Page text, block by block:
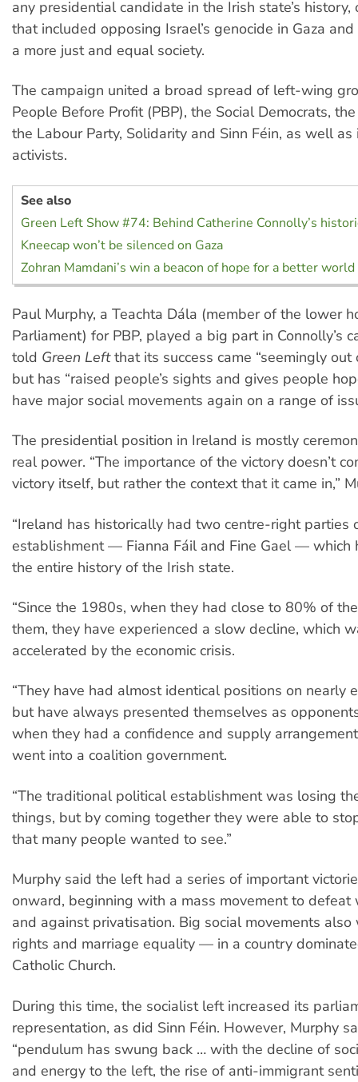
any presidential candidate in the Irish state’s
that included opposing Israel’s genocide in Gaza
a more just and equal society.
The campaign united a broad spread of left-wing
People Before Profit (PBP), the Social Democrats,
the Labour Party, Solidarity and Sinn Féin, as well
activists.
See also
Green Left Show #74: Behind Catherine Connolly’s
Kneecap won’t be silenced on Gaza
Zohran Mamdani’s win a beacon of hope for a better world
Paul Murphy, a Teachta Dála (member of the lower
Parliament) for PBP, played a big part in Connolly’s
told Green Leftthat its success came “seemingly out
but has “raised people’s sights and gives people
have major social movements again on a range of
The presidential position in Ireland is mostly
real power. “The importance of the victory doesn’t
victory itself, but rather the context that it came in,”
“Ireland has historically had two centre-right parties
establishment — Fianna Fáil and Fine Gael — which
the entire history of the Irish state.
“Since the 1980s, when they had close to 80% of
them, they have experienced a slow decline, which
accelerated by the economic crisis.
“They have had almost identical positions on nearly
but have always presented themselves as
when they had a confidence and supply
went into a coalition government.
“The traditional political establishment was losing
things, but by coming together they were able to
that many people wanted to see.”
Murphy said the left had a series of important
onward, beginning with a mass movement to defeat
and against privatisation. Big social movements
rights and marriage equality — in a country
Catholic Church.
During this time, the socialist left increased its
representation, as did Sinn Féin. However, Murphy
“pendulum has swung back … with the decline of
and energy to the left, the rise of anti-immigrant